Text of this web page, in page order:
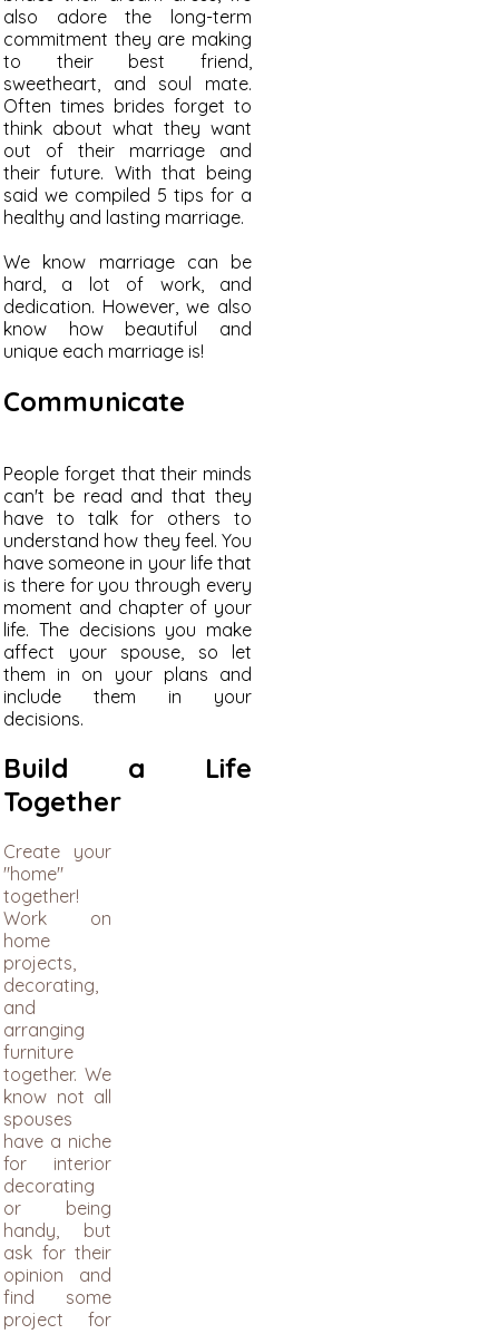
also adore the long-term
commitment they are making
to their best friend,
sweetheart, and soul mate.
Often times brides forget to
think about what they want
out of their marriage and
their future. With that being
said we compiled 5 tips for a
healthy and lasting marriage.
We know marriage can be
hard, a lot of work, and
dedication. However, we also
know how beautiful and
unique each marriage is!
Communicate
People forget that their minds
can't be read and that they
have to talk for others to
understand how they feel. You
have someone in your life that
is there for you through every
moment and chapter of your
life. The decisions you make
affect your spouse, so let
them in on your plans and
include them in your
decisions.
Build a Life
Together
Create your
"home"
together!
Work on
home
projects,
decorating,
and
arranging
furniture
together. We
know not all
spouses
have a niche
for interior
decorating
or being
handy, but
ask for their
opinion and
find some
project for